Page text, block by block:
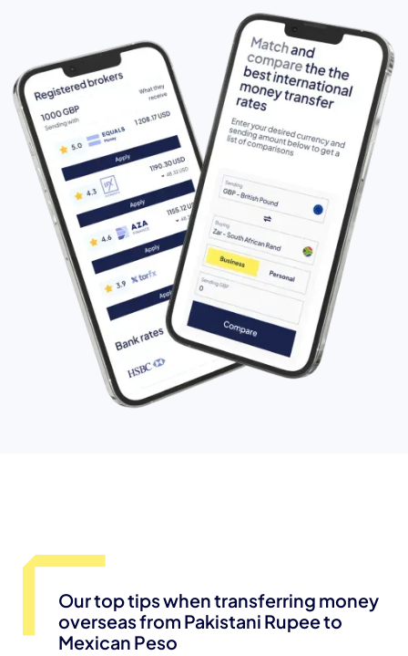
Our top tips when transferring money
overseas from Pakistani Rupee to
Mexican Peso